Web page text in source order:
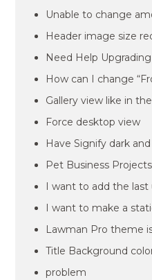
Unable to change
Header image size
Need Help
How can I change
Gallery view like in
Force desktop view
Have Signify dark
Pet Business
I want to add the
I want to make a
Lawman Pro theme
Title Background
problem